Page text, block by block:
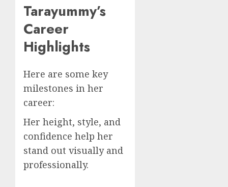
Tarayummy’s
Career
Highlights
Here are some key
milestones in her
career:
Her height, style, and
confidence help her
stand out visually and
professionally.